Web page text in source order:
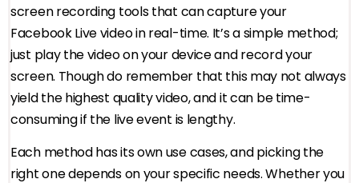
screen recording tools that can capture your
Facebook Live video in real-time. It’s a simple method;
just play the video on your device and record your
screen. Though do remember that this may not always
yield the highest quality video, and it can be time-
consuming if the live event is lengthy.
Each method has its own use cases, and picking the
right one depends on your specific needs. Whether you